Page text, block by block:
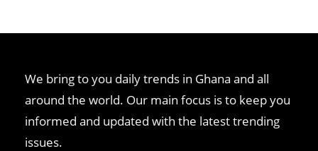
We bring to you daily trends in Ghana and all
around the world. Our main focus is to keep you
informed and updated with the latest trending
issues.